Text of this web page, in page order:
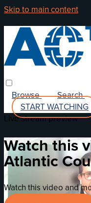
Skip to main content
Browse Search
START WATCHING
Live stream preview
Watch this
Atlantic
Watch this video and